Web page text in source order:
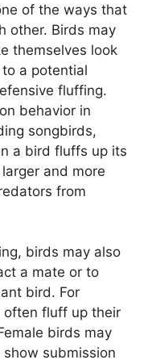
of the ways that
other. Birds may
themselves look
a potential
fluffing.
behavior in
songbirds,
a bird fluffs up its
and more
from
birds may also
a mate or to
bird. For
often fluff up their
birds may
submission